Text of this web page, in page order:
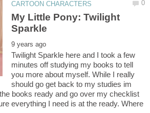
My Little Pony: Twilight
Twilight Sparkle here and I took a few
minutes off studying my books to tell
you more about myself. While I really
should go get back to my studies im
books ready and go over my checklist
everything I need is at the ready. Where